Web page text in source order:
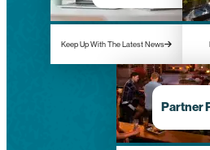
Keep Up With The Latest News
Partner